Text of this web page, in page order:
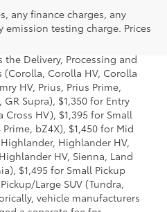
any finance charges, any
testing charge. Prices
Base MSRP for the series of
distributor and
license and dealer fees
the Delivery, Processing and
(Corolla, Corolla HV, Corolla
HV, Prius, Prius Prime,
Supra), $1,350 for Entry
Cross HV), $1,395 for Small
Prime, bZ4X), $1,450 for Mid
Highlander HV,
HV, Sienna, Land
$1,495 for Small Pickup
Large SUV (Tundra,
vehicle manufacturers